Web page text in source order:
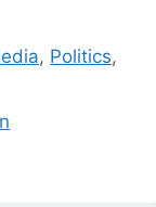
, Politics,